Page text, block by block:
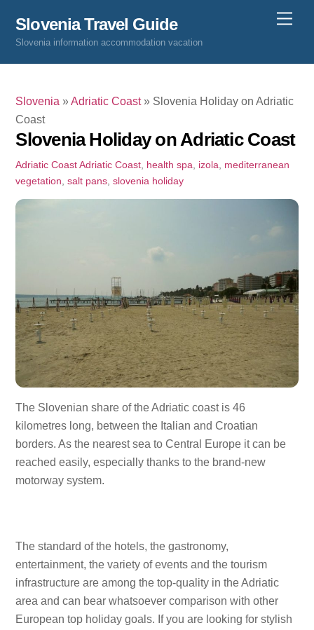
content
Slovenia Travel Guide
Slovenia information accommodation vacation
Slovenia »Adriatic Coast» Slovenia Holiday on Adriatic
Coast
Slovenia Holiday on Adriatic Coast
Adriatic Coast Adriatic Coast health spa izola
mediterranean
vegetation ,salt pans ,slovenia holiday
The Slovenian share of the Adriatic coast is 46
kilometres long, between the Italian and Croatian
borders. As the nearest sea to Central Europe it can be
reached easily, especially thanks to the brand-new
motorway system.
The standard of the hotels, the gastronomy,
entertainment, the variety of events and the tourism
infrastructure are among the top-quality in the Adriatic
area and can bear whatsoever comparison with other
European top holiday goals. If you are looking for stylish